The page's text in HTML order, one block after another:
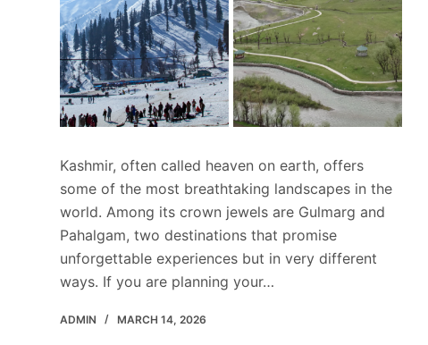
Kashmir, often called heaven on earth, offers
some of the most breathtaking landscapes in the
world. Among its crown jewels are Gulmarg and
Pahalgam, two destinations that promise
unforgettable experiences but in very different
ways. If you are planning your…
ADMIN MARCH 14, 2026